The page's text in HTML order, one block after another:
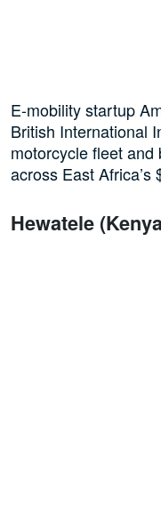
E-mobility startup
British International
motorcycle fleet
across East
Hewatele